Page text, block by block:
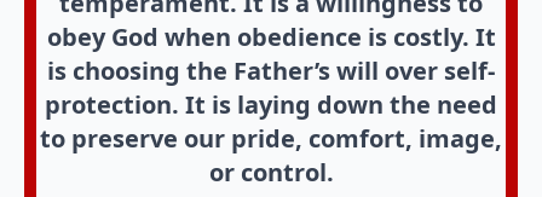
obey God when obedience is costly. It
is choosing the Father’s will over self-
protection. It is laying down the need
to preserve our pride, comfort, image,
or control.